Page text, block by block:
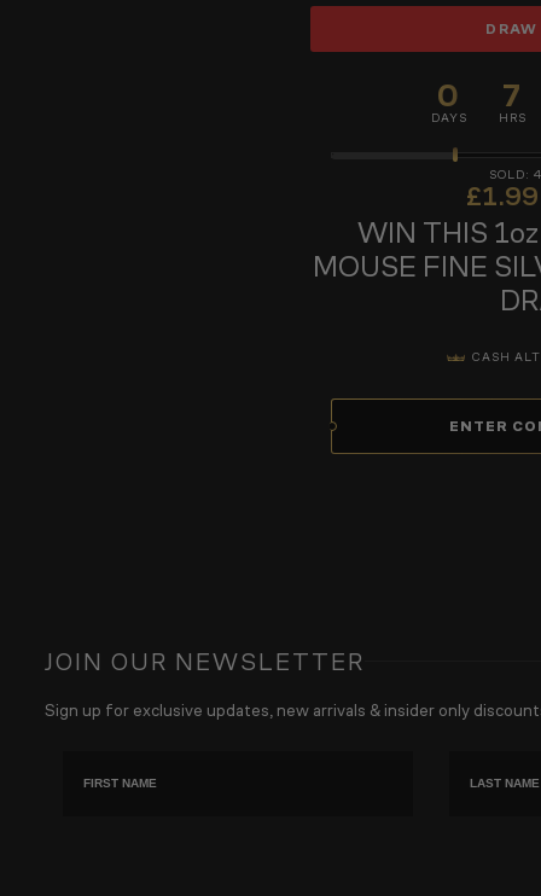
0
DAYS
7
HRS
£1.99
WIN THIS
MOUSE FINE
CASH
ENTER
JOIN OUR NEWSLETTER
Sign up for exclusive updates, new arrivals & insider only